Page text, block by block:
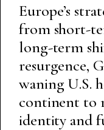
Europe’s
from short-
long-term
resurgence,
waning U.S.
continent to
identity and